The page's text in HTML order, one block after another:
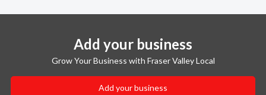
Add your business
Grow Your Business with Fraser Valley Local
Add your business